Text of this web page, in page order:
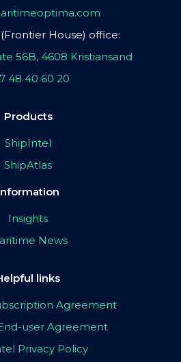
House) office:
56B, 4608 Kristiansand
48 40 60 20
Products
ShipIntel
ShipAtlas
Insights
News
links
Agreement
user Agreement
Privacy Policy